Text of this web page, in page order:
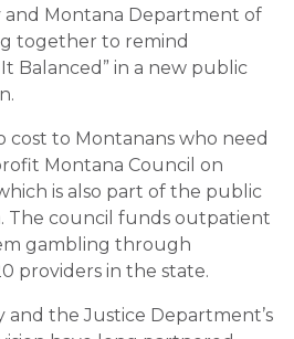
Montana Department of
together to remind
Balanced” in a new public
cost to Montanans who need
Montana Council on
is also part of the public
The council funds outpatient
gambling through
providers in the state.
the Justice Department’s